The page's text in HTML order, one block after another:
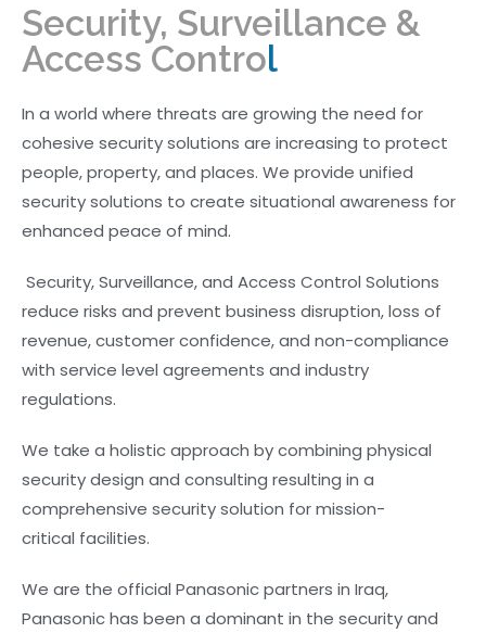
Security, Surveillance &
Access Control
In a world where threats are growing the need for
cohesive security solutions are increasing to protect
people, property, and places. We provide unified
security solutions to create situational awareness for
enhanced peace of mind.
Security, Surveillance, and Access Control Solutions
reduce risks and prevent business disruption, loss of
revenue, customer confidence, and non-compliance
with service level agreements and industry
regulations.
We take a holistic approach by combining physical
security design and consulting resulting in a
comprehensive security solution for mission-
critical facilities.
We are the official Panasonic partners in Iraq,
Panasonic has been a dominant in the security and